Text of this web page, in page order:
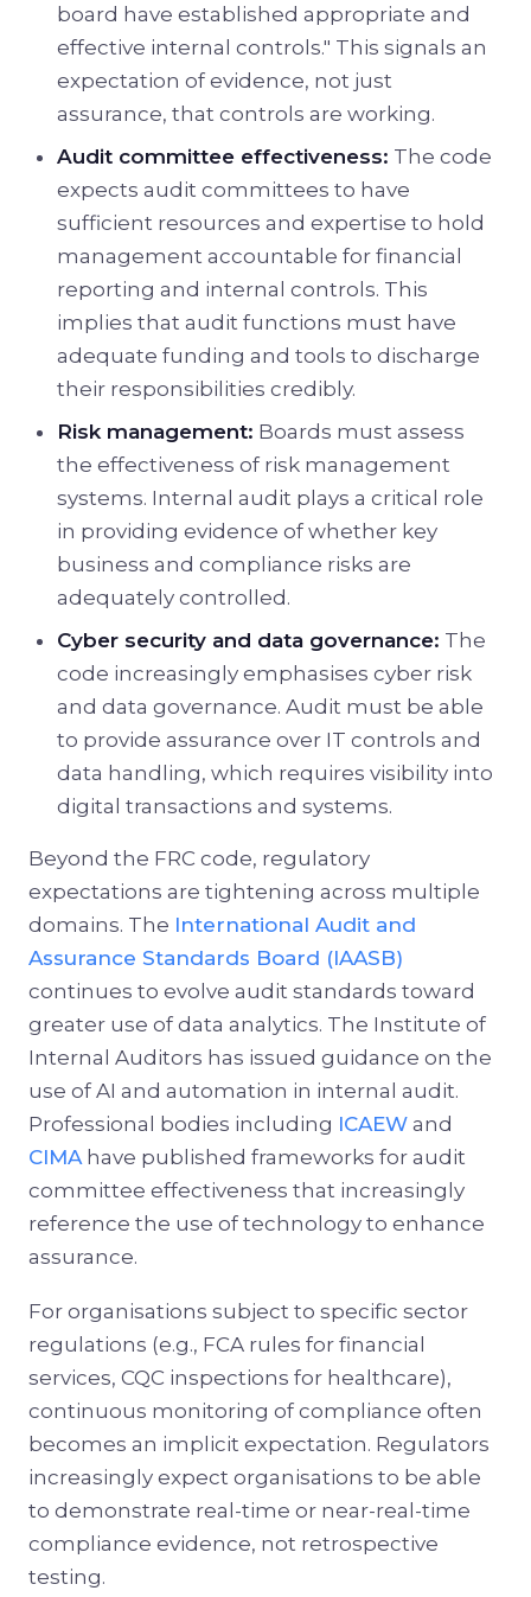
board have established appropriate and
effective internal controls." This signals an
expectation of evidence, not just
assurance, that controls are working.
Audit committee effectiveness: The code
expects audit committees to have
sufficient resources and expertise to hold
management accountable for financial
reporting and internal controls. This
implies that audit functions must have
adequate funding and tools to discharge
their responsibilities credibly.
Risk management: Boards must assess
the effectiveness of risk management
systems. Internal audit plays a critical role
in providing evidence of whether key
business and compliance risks are
adequately controlled.
Cyber security and data governance: The
code increasingly emphasises cyber risk
and data governance. Audit must be able
to provide assurance over IT controls and
data handling, which requires visibility into
digital transactions and systems.
Beyond the FRC code, regulatory
expectations are tightening across multiple
domains. The International Audit and
Assurance Standards Board (IAASB)
continues to evolve audit standards toward
greater use of data analytics. The Institute of
Internal Auditors has issued guidance on the
use of AI and automation in internal audit.
Professional bodies including ICAEW and
CIMA have published frameworks for audit
committee effectiveness that increasingly
reference the use of technology to enhance
assurance.
For organisations subject to specific sector
regulations (e.g., FCA rules for financial
services, CQC inspections for healthcare),
continuous monitoring of compliance often
becomes an implicit expectation. Regulators
increasingly expect organisations to be able
to demonstrate real-time or near-real-time
compliance evidence, not retrospective
testing.